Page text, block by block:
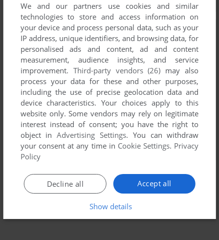
We and our partners use cookies and similar
technologies to store and access information on
your device and process personal data, such as your
IP address, unique identifiers, and browsing data, for
personalised ads and content, ad and content
measurement, audience insights, and service
improvement. Third-party vendors (26) may also
process your data for these and other purposes,
including the use of precise geolocation data and
device characteristics. Your choices apply to this
website only. Some vendors may rely on legitimate
interest instead of consent; you have the right to
object inAdvertising Settings. You can withdraw
your consent at any time in Cookie Settings. Privacy
Policy
Accept all
Decline all
Show details